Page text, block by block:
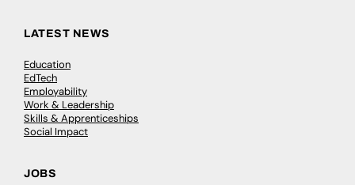
LATEST NEWS
Education
EdTech
Employability
Work & Leadership
Skills & Apprenticeships
Social Impact
JOBS